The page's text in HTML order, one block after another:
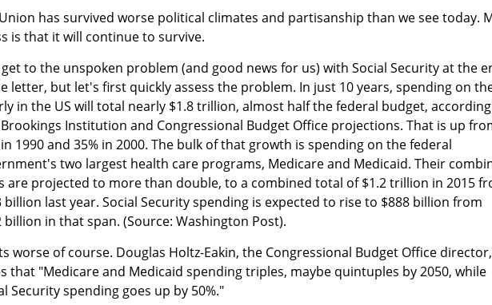
has survived worse political climates and partisanship than we see today.
is that it will continue to survive.
get to the unspoken problem (and good news for us) with Social Security at the
letter, but let's first quickly assess the problem. In just 10 years, spending on
in the US will total nearly $1.8 trillion, almost half the federal budget,
Institution and Congressional Budget Office projections. That is up
1990 and 35% in 2000. The bulk of that growth is spending on the federal
two largest health care programs, Medicare and Medicaid. Their
are projected to more than double, to a combined total of $1.2 trillion in 2015
billion last year. Social Security spending is expected to rise to $888 billion from
billion in that span. (Source: Washington Post).
worse of course. Douglas Holtz-Eakin, the Congressional Budget Office director,
that "Medicare and Medicaid spending triples, maybe quintuples by 2050, while
Security spending goes up by 50%."